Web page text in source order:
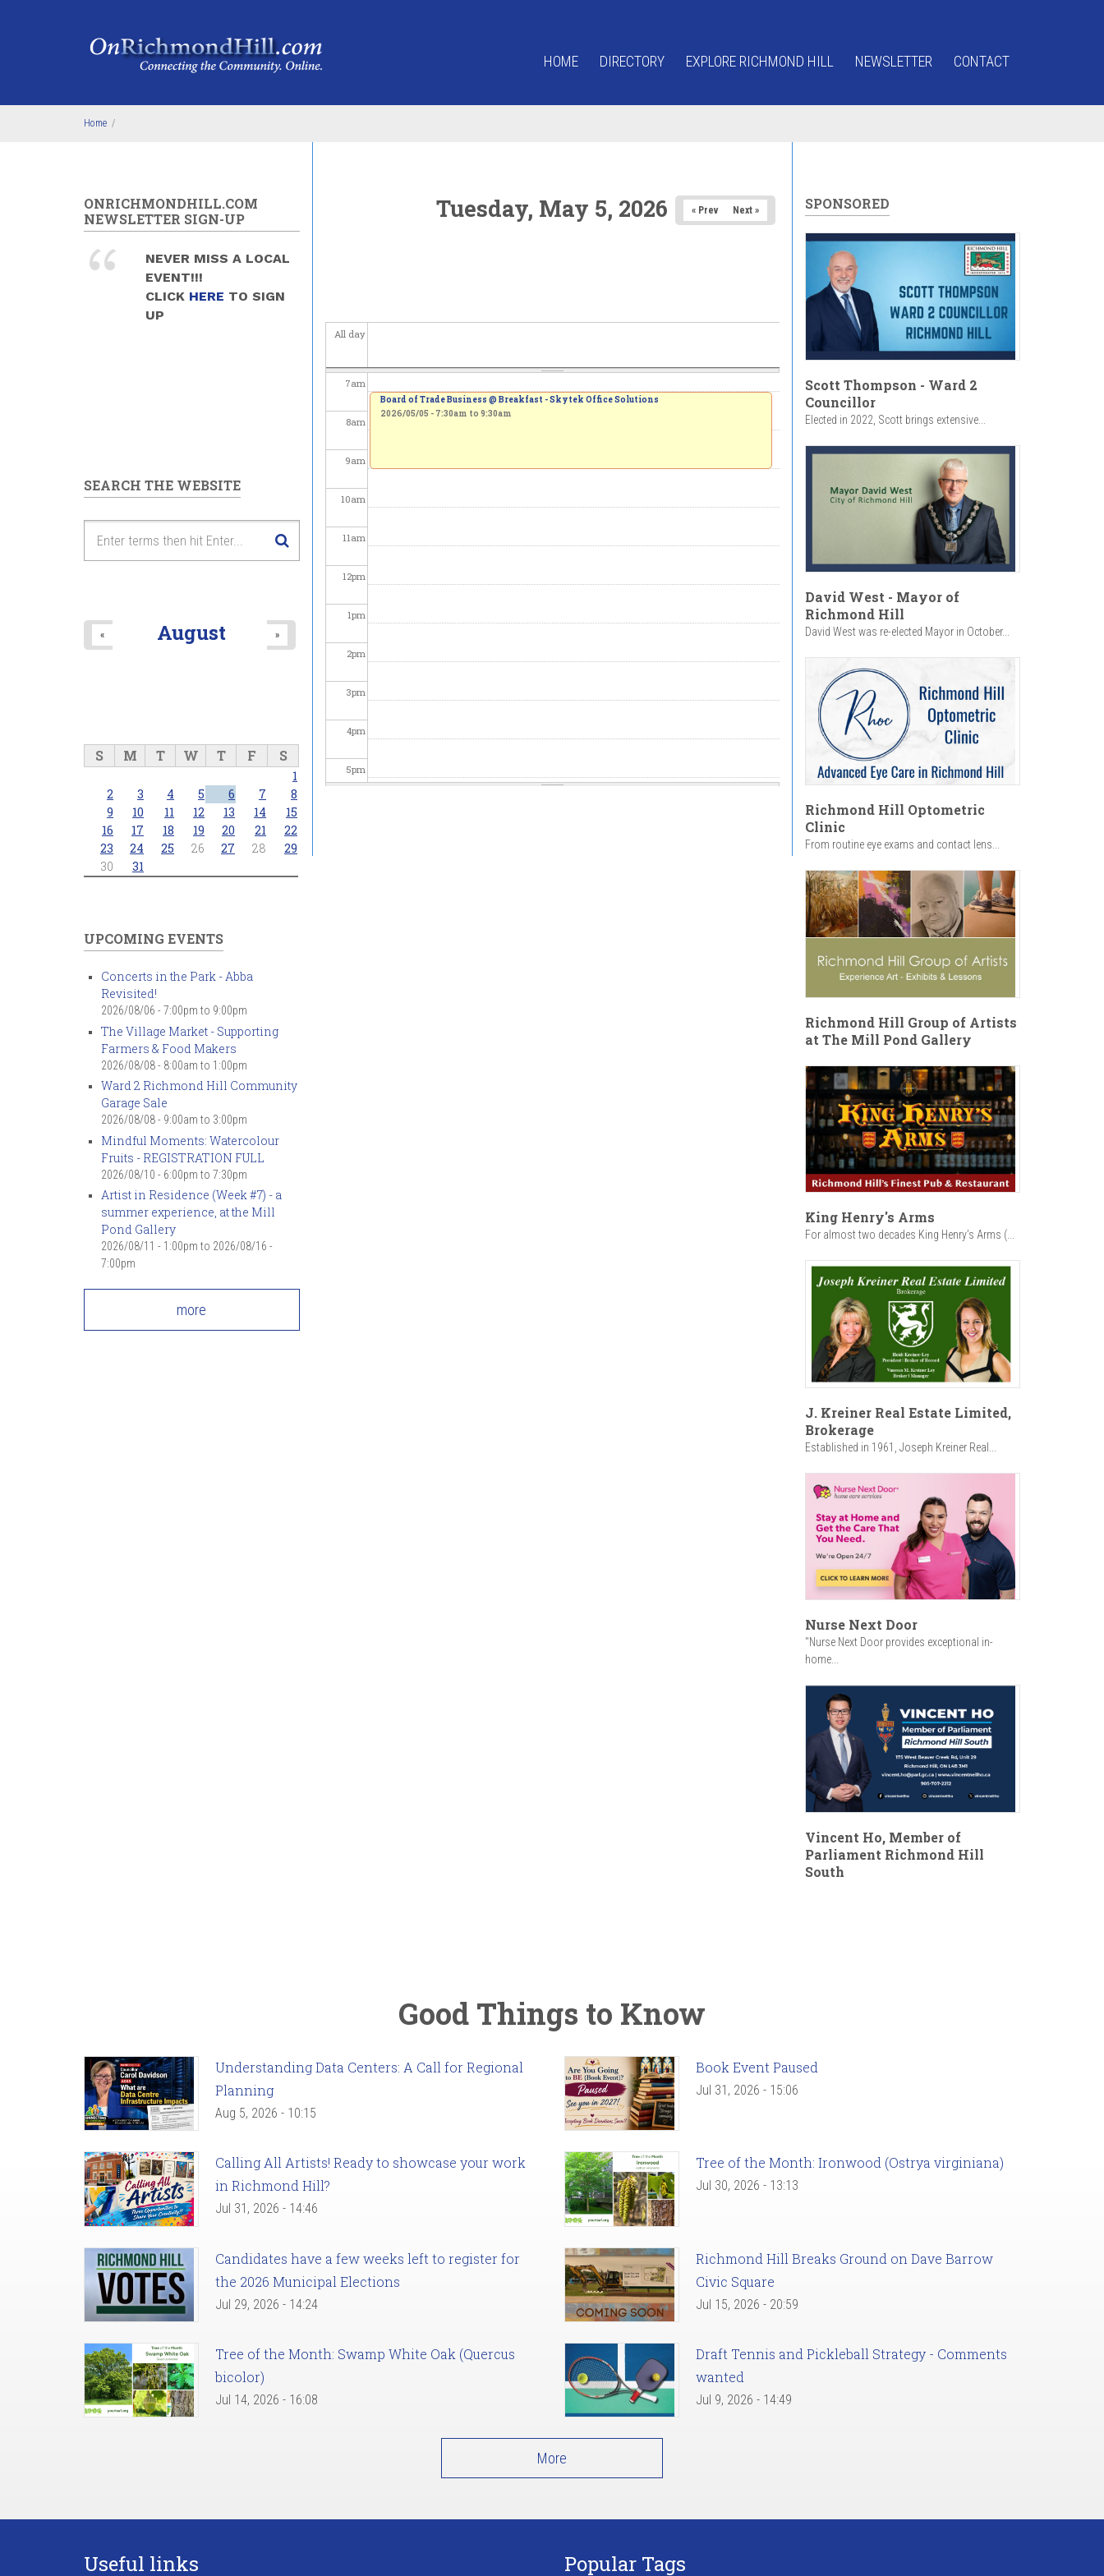
HOME DIRECTORY EXPLORE RICHMOND HILL NEWSLETTER CONTACT
Home /
Tuesday, May 5, 2026 « Prev Next »
All day
7am
8am
9am
10am
11am
12pm
1pm
2pm
3pm
4pm
5pm
Board of Trade Business @ Breakfast - Skytek Office Solutions
2026/05/05 - 7:30am to 9:30am
ONRICHMONDHILL.COM
NEWSLETTER SIGN-UP
NEVER MISS A LOCAL
EVENT!!!
CLICK HERE TO SIGN
UP
SEARCH THE WEBSITE
August
« »
S M T W T F S
1
2
3 4 5 6 7
8
9
10 11 12 13 14
15
16
17 18 19 20 21
22
23
24 25 26 27 28
29
30
31
UPCOMING EVENTS
Concerts in the Park - Abba
Revisited!
2026/08/06 - 7:00pm to 9:00pm
The Village Market - Supporting
Farmers & Food Makers
2026/08/08 - 8:00am to 1:00pm
Ward 2 Richmond Hill Community
Garage Sale
2026/08/08 - 9:00am to 3:00pm
Mindful Moments: Watercolour
Fruits - REGISTRATION FULL
2026/08/10 - 6:00pm to 7:30pm
Artist in Residence (Week #7) - a
summer experience, at the Mill
Pond Gallery
2026/08/11 - 1:00pm to 2026/08/16 -
7:00pm
more
SPONSORED
Scott Thompson - Ward 2
Councillor
Elected in 2022, Scott brings extensive...
David West - Mayor of
Richmond Hill
David West was re-elected Mayor in October...
Richmond Hill Optometric
Clinic
From routine eye exams and contact lens...
Richmond Hill Group of Artists
at The Mill Pond Gallery
King Henry's Arms
For almost two decades King Henry’s Arms (...
J. Kreiner Real Estate Limited,
Brokerage
Established in 1961, Joseph Kreiner Real...
Nurse Next Door
"Nurse Next Door provides exceptional in-
home...
Vincent Ho, Member of
Parliament Richmond Hill
South
Good Things to Know
Understanding Data Centers: A Call for Regional
Planning
Aug 5, 2026 - 10:15
Book Event Paused
Jul 31, 2026 - 15:06
Calling All Artists! Ready to showcase your work
in Richmond Hill?
Jul 31, 2026 - 14:46
Tree of the Month: Ironwood (Ostrya virginiana)
Jul 30, 2026 - 13:13
Candidates have a few weeks left to register for
the 2026 Municipal Elections
Jul 29, 2026 - 14:24
Richmond Hill Breaks Ground on Dave Barrow
Civic Square
Jul 15, 2026 - 20:59
Tree of the Month: Swamp White Oak (Quercus
bicolor)
Jul 14, 2026 - 16:08
Draft Tennis and Pickleball Strategy - Comments
wanted
Jul 9, 2026 - 14:49
More
Useful links Popular Tags